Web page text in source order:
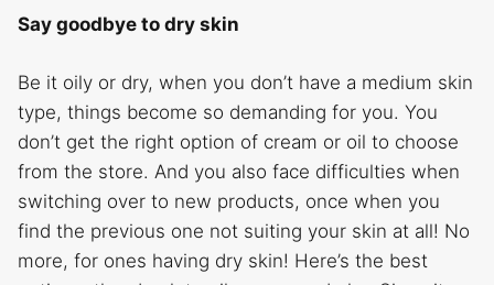
Say goodbye to dry skin
Be it oily or dry, when you don’t have a medium skin
type, things become so demanding for you. You
don’t get the right option of cream or oil to choose
from the store. And you also face difficulties when
switching over to new products, once when you
find the previous one not suiting your skin at all! No
more, for ones having dry skin! Here’s the best